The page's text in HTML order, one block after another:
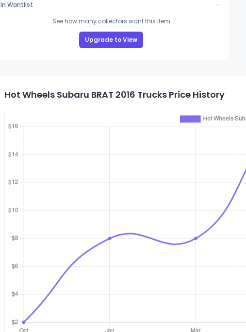
In Wantlist
See how many collectors want this item
Upgrade to View
Hot Wheels Subaru BRAT 2016 Trucks Price History